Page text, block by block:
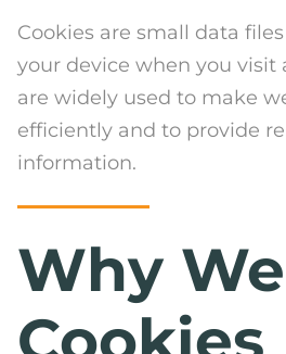
Cookies are small data
your device when you visit
are widely used to make
efficiently and to provide
information.
Why